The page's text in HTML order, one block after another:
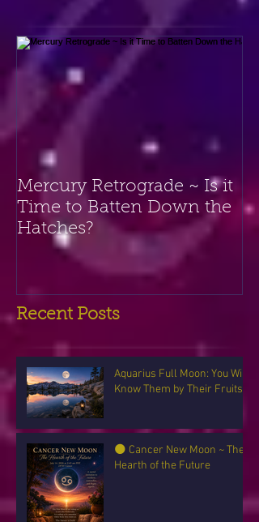
Mercury Retrograde ~ Is it
Time to Batten Down the
Hatches?
Recent Posts
Aquarius Full Moon: You Will
Know Them by Their Fruits
🌑 Cancer New Moon ~ The
Hearth of the Future